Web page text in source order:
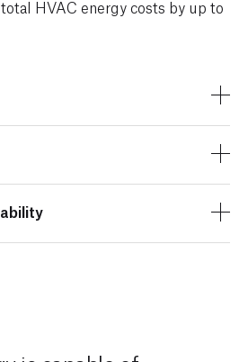
HVAC energy costs by up to
to your building.
to green building certification
WELL, and Boma Best).